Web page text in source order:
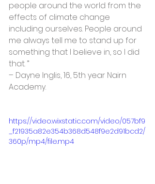
people around the world from the
effects of climate change
including ourselves. People around
me always tell me to stand up for
something that I believe in, so I did
that. ”
– Dayne Inglis, 16, 5th year Nairn
Academy.
https://video.wixstatic.com/video/057bf9
_f21935a82e354b368d548f9e2d91bcd2/
360p/mp4/file.mp4